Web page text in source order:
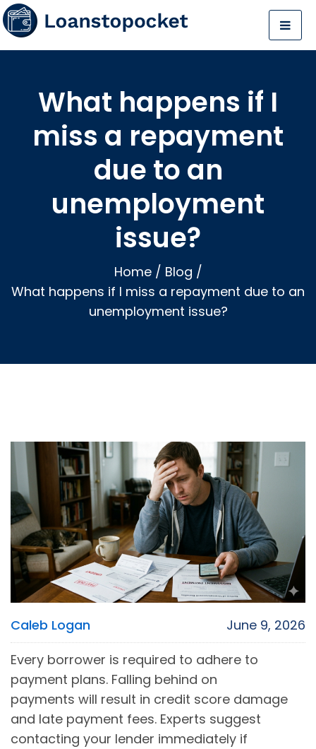
What happens if I
miss a repayment
due to an
unemployment
issue?
Home / Blog /
What happens if I miss a repayment due to an
unemployment issue?
Caleb Logan
June 9, 2026
Every borrower is required to adhere to
payment plans. Falling behind on
payments will result in credit score damage
and late payment fees. Experts suggest
contacting your lender immediately if